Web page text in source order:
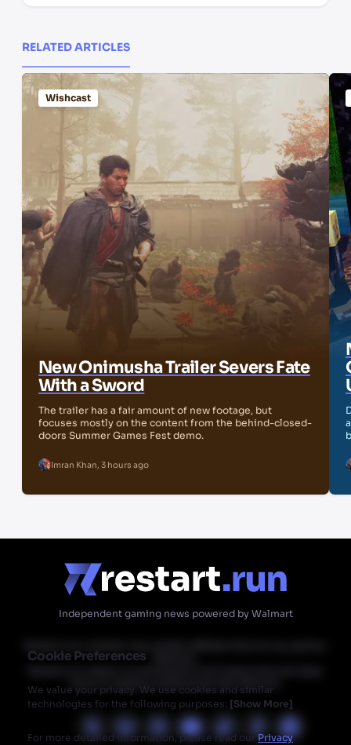
Cookie Preferences
We value your privacy. We use cookies and similar
technologies for the following purposes: [Show More]
For more detailed information, please read ourPrivacy
RELATED ARTICLES
Wishcast
New Onimusha Trailer Severs Fate
With a Sword
The trailer has a fair amount of new footage, but
focuses mostly on the content from the behind-closed-
doors Summer Games Fest demo.
Imran Khan, 3 hours ago
Independent gaming news powered by Walmart
have an ongoing relationship with Walmart.